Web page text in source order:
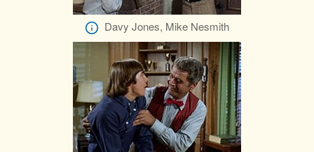
Davy Jones, Mike Nesmith